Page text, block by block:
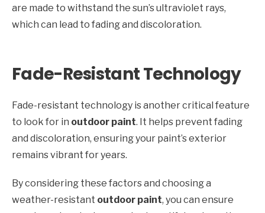
are made to withstand the sun’s ultraviolet rays,
which can lead to fading and discoloration.
Fade-Resistant Technology
Fade-resistant technology is another critical feature
to look for in outdoor paint. It helps prevent fading
and discoloration, ensuring your paint’s exterior
remains vibrant for years.
By considering these factors and choosing a
weather-resistant outdoor paint, you can ensure